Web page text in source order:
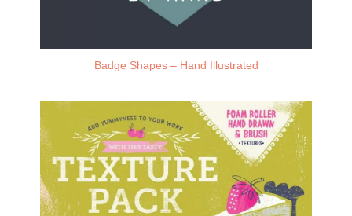
Badge Shapes – Hand Illustrated